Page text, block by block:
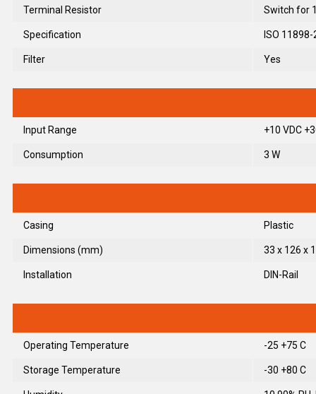
Terminal Resistor Switch for
Specification ISO
Filter Yes
Input Range +10 VDC
Consumption 3 W
Casing Plastic
Dimensions (mm) 33 x 126 x
Installation DIN-Rail
Operating Temperature -25 +75 C
Storage Temperature -30 +80 C